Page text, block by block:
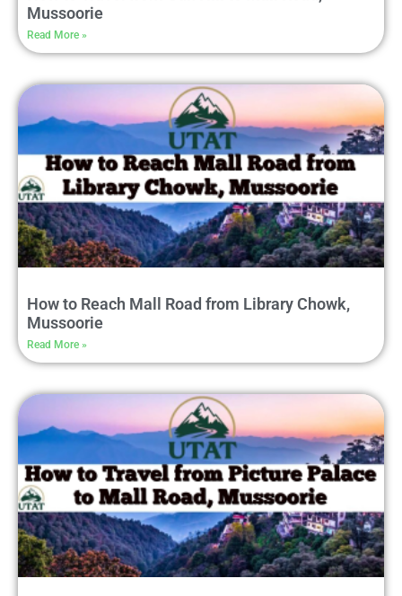
Mussoorie
Read More »
How to Reach Mall Road from Library Chowk,
Mussoorie
Read More »